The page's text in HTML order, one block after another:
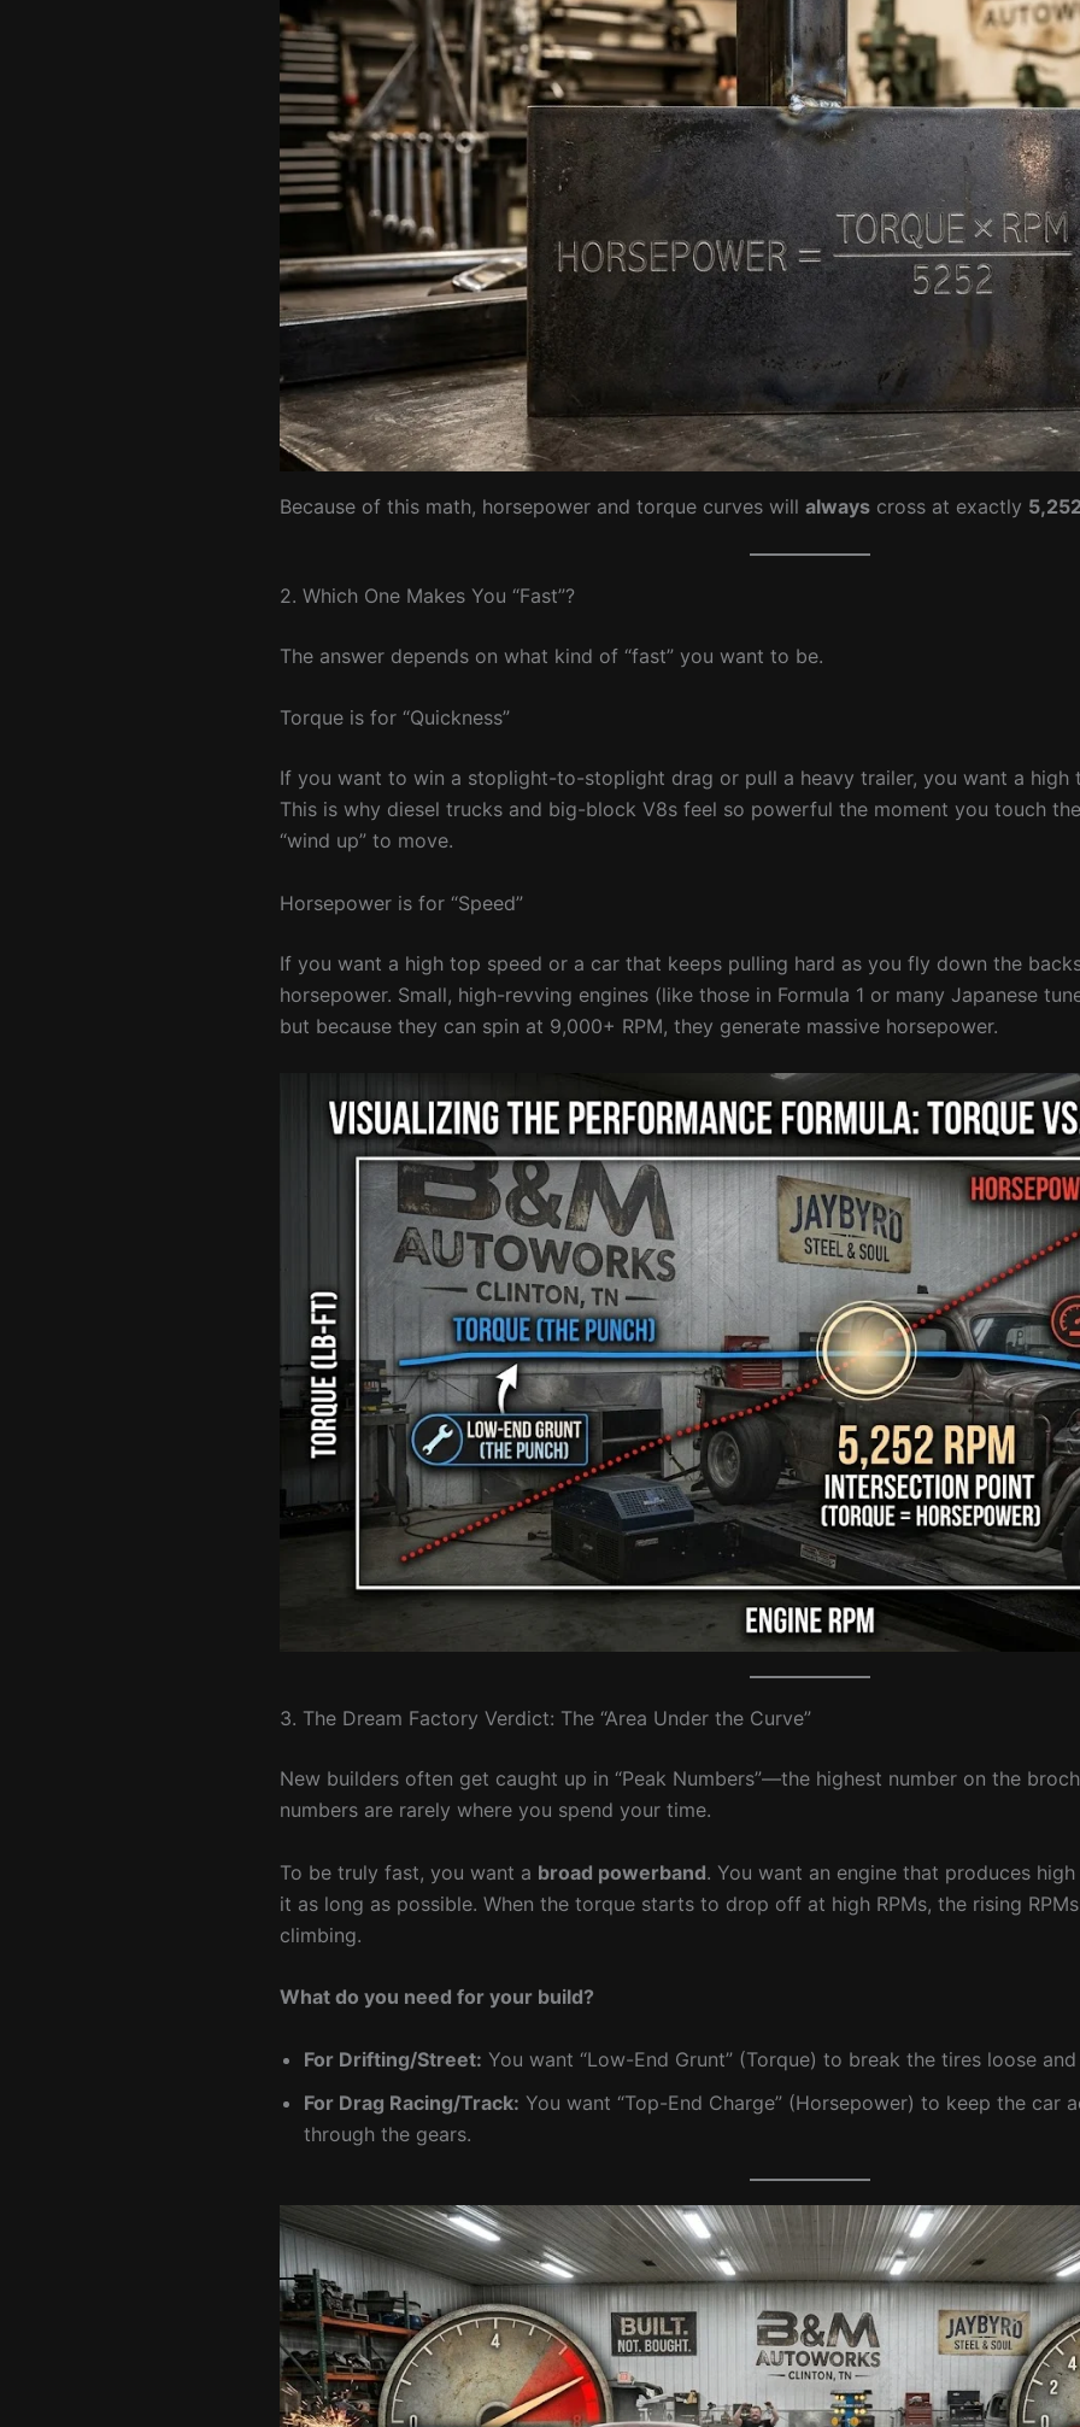
Because of this math, horsepower and torque curves will always cross at exactly
2. Which One Makes You “Fast”?
The answer depends on what kind of “fast” you want to be.
Torque is for “Quickness”
If you want to win a stoplight-to-stoplight drag or pull a heavy trailer, you want a high
This is why diesel trucks and big-block V8s feel so powerful the moment you touch
“wind up” to move.
Horsepower is for “Speed”
If you want a high top speed or a car that keeps pulling hard as you fly down the
horsepower. Small, high-revving engines (like those in Formula 1 or many Japanese
but because they can spin at 9,000+ RPM, they generate massive horsepower.
3. The Dream Factory Verdict: The “Area Under the Curve”
New builders often get caught up in “Peak Numbers”—the highest number on the
numbers are rarely where you spend your time.
To be truly fast, you want a broad powerband. You want an engine that produces
it as long as possible. When the torque starts to drop off at high RPMs, the rising
climbing.
What do you need for your build?
For Drifting/Street: You want “Low-End Grunt” (Torque) to break the tires loose
For Drag Racing/Track: You want “Top-End Charge” (Horsepower) to keep the car
through the gears.